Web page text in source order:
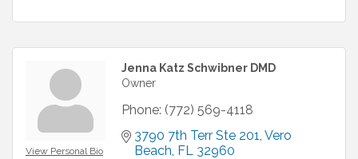
View Personal Bio
Jenna Katz Schwibner DMD
Owner
Phone: (772) 569-4118
3790 7th Terr Ste 201 Vero
Beach FL 32960